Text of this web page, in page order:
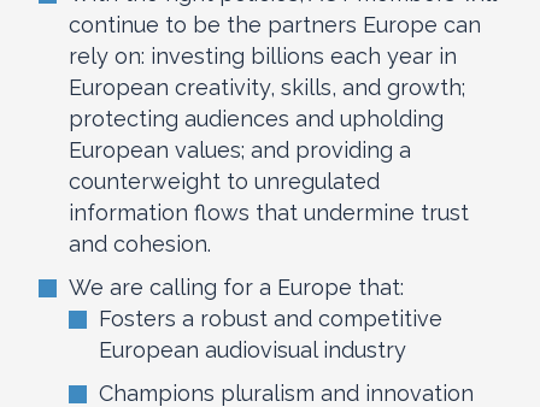
continue to be the partners Europe can
rely on: investing billions each year in
European creativity, skills, and growth;
protecting audiences and upholding
European values; and providing a
counterweight to unregulated
information flows that undermine trust
and cohesion.
We are calling for a Europe that:
Fosters a robust and competitive
European audiovisual industry
Champions pluralism and innovation